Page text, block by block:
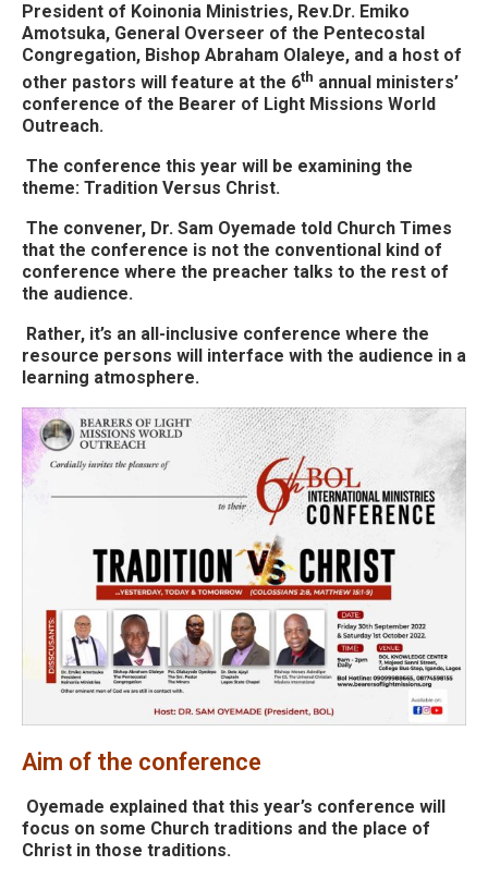
President of Koinonia Ministries, Rev.Dr. Emiko
Amotsuka, General Overseer of the Pentecostal
Congregation, Bishop Abraham Olaleye, and a host of
other pastors will feature at the 6th annual ministers’
conference of the Bearer of Light Missions World
Outreach.
The conference this year will be examining the
theme: Tradition Versus Christ.
The convener, Dr. Sam Oyemade told Church Times
that the conference is not the conventional kind of
conference where the preacher talks to the rest of
the audience.
Rather, it’s an all-inclusive conference where the
resource persons will interface with the audience in a
learning atmosphere.
Aim of the conference
Oyemade explained that this year’s conference will
focus on some Church traditions and the place of
Christ in those traditions.